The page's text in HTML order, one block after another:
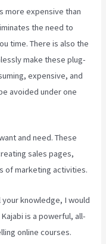
more expensive than
the need to
time. There is also the
make these plug-
expensive, and
avoided under one
and need. These
sales pages,
of marketing activities.
knowledge, I would
is a powerful, all-
online courses.